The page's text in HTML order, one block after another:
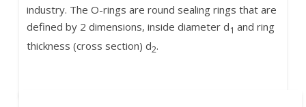
industry. The O-rings are round sealing rings that are
defined by 2 dimensions, inside diameter d1 and ring
thickness (cross section) d2.